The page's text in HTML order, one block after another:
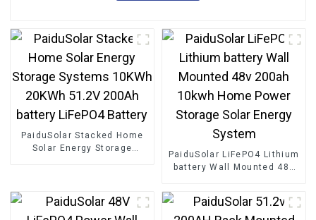
PaiduSolar Stacked Home
Solar Energy Storage
PaiduSolar LiFePO4 Lithium
battery Wall Mounted 48v
System